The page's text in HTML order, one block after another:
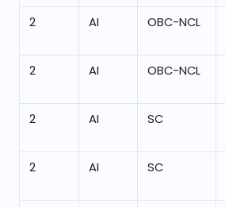
2 AI OBC-NCL
2 AI OBC-NCL
2 AI SC
2 AI SC